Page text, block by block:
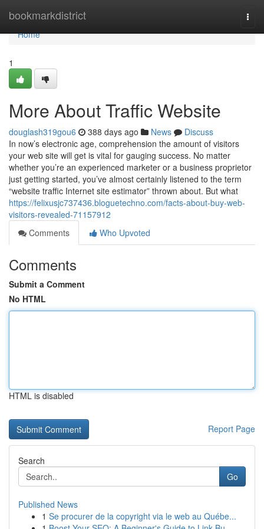
bookmarkdistrict
Home
Home
1
More About Traffic Website
douglash319gou6 388 days ago News
Discuss
In now’s electronic age, comprehension the amount of visitors
your web site will get is vital for gauging success. No matter
whether you’re an experienced marketer or a business proprietor
just getting started, you’ve almost certainly listened to the term
“website traffic Internet site estimator” thrown about. But what
https://felixusjc737436.bloguetechno.com/facts-about-buy-web-
visitors-revealed-71157912
Comments
Who Upvoted
Comments
Submit a Comment
No HTML
HTML is disabled
Report Page
Search
Go
Published News
1 Se procurer de la copyright via le web au Québe...